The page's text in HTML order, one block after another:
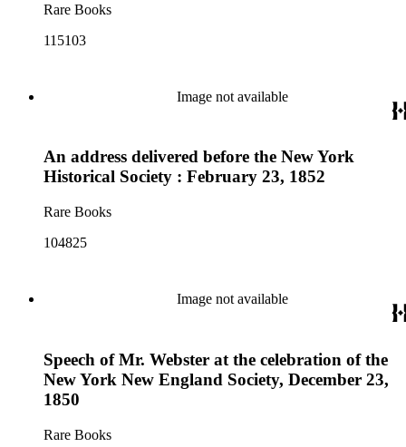
Rare Books
115103
Image not available
An address delivered before the New York
Historical Society : February 23, 1852
Rare Books
104825
Image not available
Speech of Mr. Webster at the celebration of the
New York New England Society, December 23,
1850
Rare Books